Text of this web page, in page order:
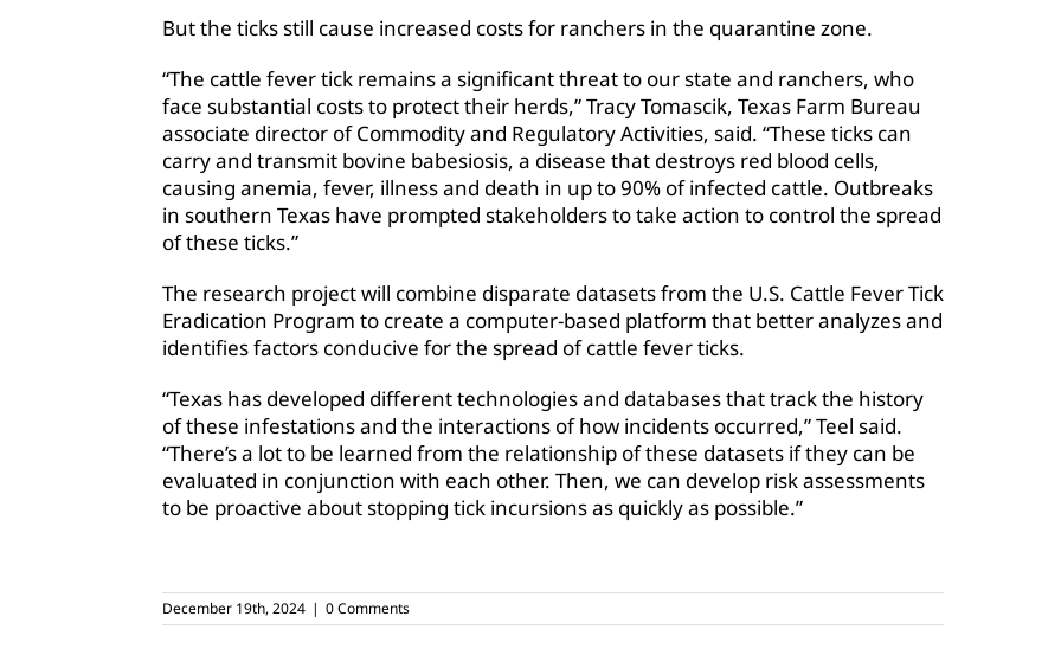
But the ticks still cause increased costs for ranchers in the quarantine zone.
“The cattle fever tick remains a significant threat to our state and ranchers, who
face substantial costs to protect their herds,” Tracy Tomascik, Texas Farm Bureau
associate director of Commodity and Regulatory Activities, said. “These ticks can
carry and transmit bovine babesiosis, a disease that destroys red blood cells,
causing anemia, fever, illness and death in up to 90% of infected cattle. Outbreaks
in southern Texas have prompted stakeholders to take action to control the spread
of these ticks.”
The research project will combine disparate datasets from the U.S. Cattle Fever Tick
Eradication Program to create a computer-based platform that better analyzes and
identifies factors conducive for the spread of cattle fever ticks.
“Texas has developed different technologies and databases that track the history
of these infestations and the interactions of how incidents occurred,” Teel said.
“There’s a lot to be learned from the relationship of these datasets if they can be
evaluated in conjunction with each other. Then, we can develop risk assessments
to be proactive about stopping tick incursions as quickly as possible.”
December 19th, 2024 | 0 Comments